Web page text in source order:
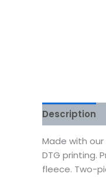
Description
Made with
DTG printing.
fleece. Two-